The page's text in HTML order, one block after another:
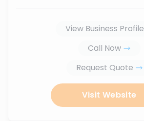
View Business Profile
Call Now
Request Quote
Visit Website